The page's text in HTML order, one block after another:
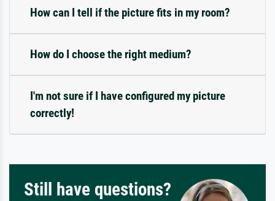
How can I tell if the picture fits in my room?
How do I choose the right medium?
I'm not sure if I have configured my picture
correctly!
Still have questions?